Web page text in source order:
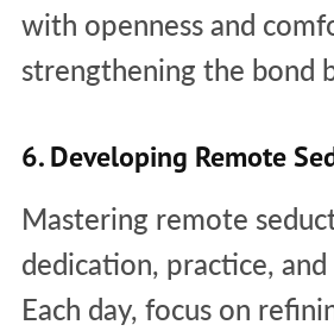
with openness and
strengthening the bond
6. Developing Remote
Mastering remote
dedication, practice,
Each day, focus on